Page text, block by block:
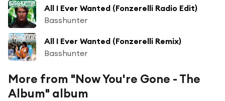
All I Ever Wanted (Fonzerelli Radio Edit)
Basshunter
All I Ever Wanted (Fonzerelli Remix)
Basshunter
More from "Now You're Gone - The
Album" album